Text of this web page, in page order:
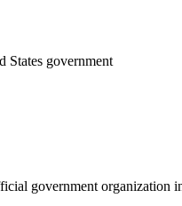
States government
government organization